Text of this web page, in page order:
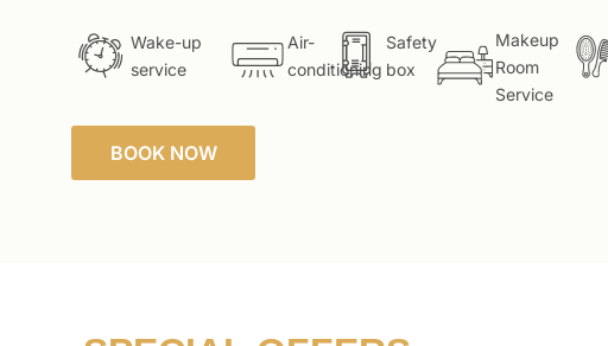
Wake-up
service
Air-
conditioning
Safety
box
Makeup
Room
Service
BOOK NOW